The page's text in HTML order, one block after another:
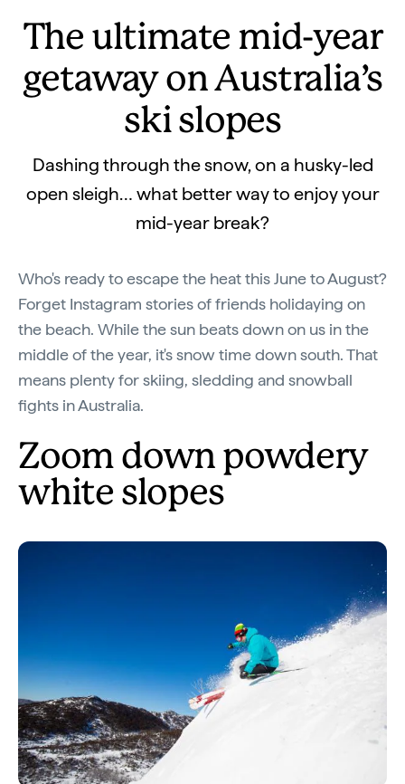
The ultimate mid-year
getaway on Australia’s
ski slopes
Dashing through the snow, on a husky-led
open sleigh… what better way to enjoy your
mid-year break?
Who's ready to escape the heat this June to August?
Forget Instagram stories of friends holidaying on
the beach. While the sun beats down on us in the
middle of the year, it's snow time down south. That
means plenty for skiing, sledding and snowball
fights in Australia.
Zoom down powdery
white slopes